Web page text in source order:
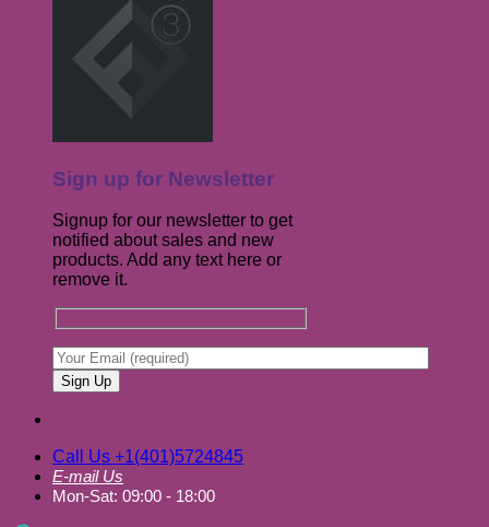
Sign up for Newsletter
Signup for our newsletter to get
notified about sales and new
products. Add any text here or
remove it.
Call Us +1(401)5724845
E-mail Us
Mon-Sat: 09:00 - 18:00